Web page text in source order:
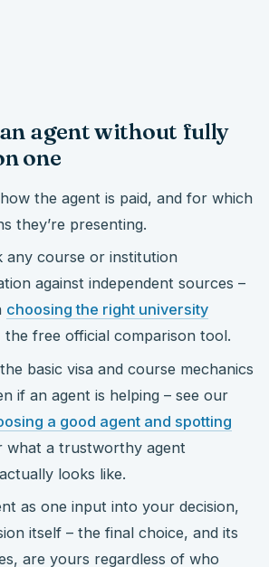
agent without fully
one
the agent is paid, and for which
they’re presenting.
any course or institution
against independent sources –
choosing the right university
the free official comparison tool.
basic visa and course mechanics
if an agent is helping – see our
a good agent and spotting
what a trustworthy agent
looks like.
as one input into your decision,
itself – the final choice, and its
are yours regardless of who